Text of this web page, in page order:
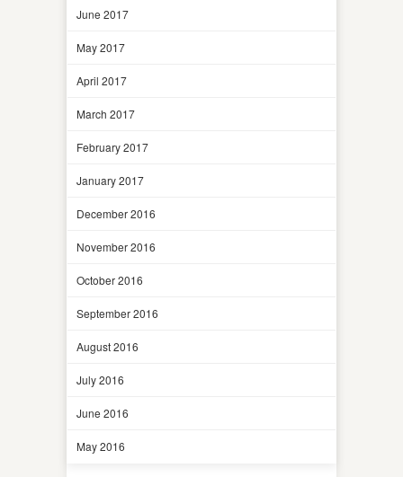
June 2017
May 2017
April 2017
March 2017
February 2017
January 2017
December 2016
November 2016
October 2016
September 2016
August 2016
July 2016
June 2016
May 2016